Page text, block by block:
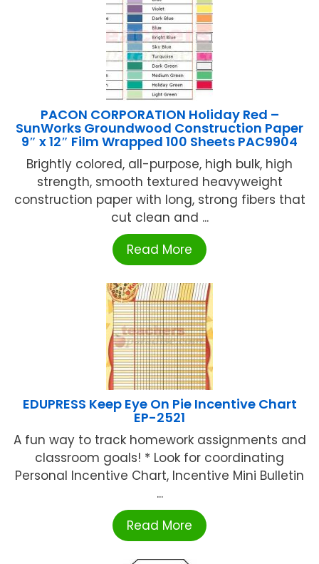
PACON CORPORATION Holiday Red –
SunWorks Groundwood Construction Paper
9″ x 12″ Film Wrapped 100 Sheets PAC9904
Brightly colored, all-purpose, high bulk, high
strength, smooth textured heavyweight
construction paper with long, strong fibers that
cut clean and ...
Read More
EDUPRESS Keep Eye On Pie Incentive Chart
EP-2521
A fun way to track homework assignments and
classroom goals! * Look for coordinating
Personal Incentive Chart, Incentive Mini Bulletin
...
Read More